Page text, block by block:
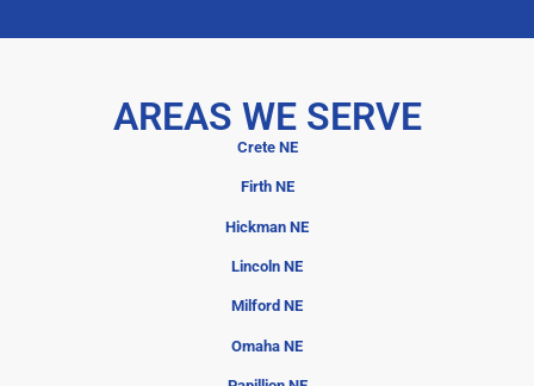
AREAS WE SERVE
Crete NE
Firth NE
Hickman NE
Lincoln NE
Milford NE
Omaha NE